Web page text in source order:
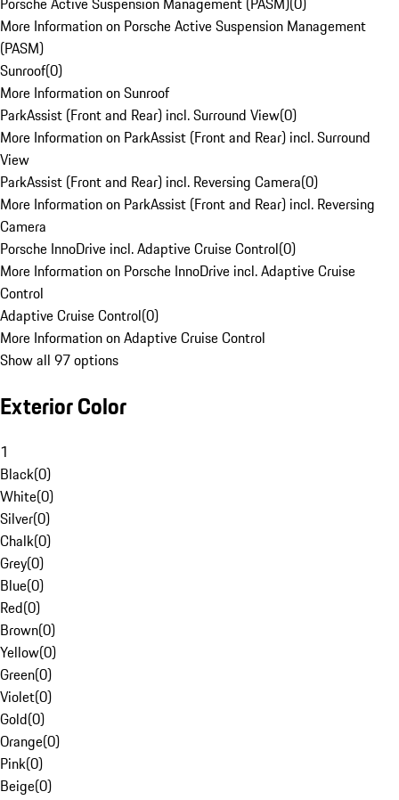
More Information on Porsche Active Suspension Management
(PASM)
Sunroof(0)
More Information on Sunroof
ParkAssist (Front and Rear) incl. Surround View(0)
More Information on ParkAssist (Front and Rear) incl. Surround
View
ParkAssist (Front and Rear) incl. Reversing Camera(0)
More Information on ParkAssist (Front and Rear) incl. Reversing
Camera
Porsche InnoDrive incl. Adaptive Cruise Control(0)
More Information on Porsche InnoDrive incl. Adaptive Cruise
Control
Adaptive Cruise Control(0)
More Information on Adaptive Cruise Control
Show all 97 options
Exterior Color
1
Black(0)
White(0)
Silver(0)
Chalk(0)
Grey(0)
Blue(0)
Red(0)
Brown(0)
Yellow(0)
Green(0)
Violet(0)
Gold(0)
Orange(0)
Pink(0)
Beige(0)